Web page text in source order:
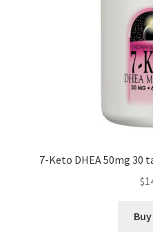
7-Keto DHEA 50mg 30
$